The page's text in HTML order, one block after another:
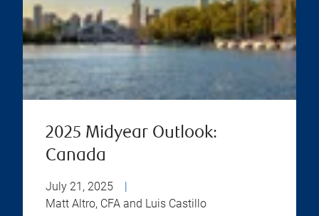
2025 Midyear Outlook:
Canada
July 21, 2025
|
Matt Altro, CFA and Luis Castillo